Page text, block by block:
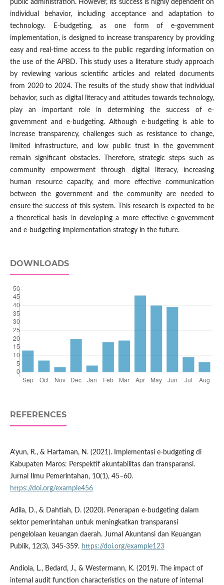
public administration. However, its success is highly dependent on
individual behavior, including acceptance and adaptation to
technology. E-budgeting, as one form of e-government
implementation, is designed to increase transparency by providing
easy and real-time access to the public regarding information on
the use of the APBD. This study uses a literature study approach
by reviewing various scientific articles and related documents
from 2020 to 2024. The results of the study show that individual
behavior, such as digital literacy and attitudes towards technology,
play an important role in determining the success of e-
government and e-budgeting. Although e-budgeting is able to
increase transparency, challenges such as resistance to change,
limited infrastructure, and low public trust in the government
remain significant obstacles. Therefore, strategic steps such as
community empowerment through digital literacy, increasing
human resource capacity, and more effective communication
between the government and the community are needed to
ensure the success of this system. This research is expected to be
a theoretical basis in developing a more effective e-government
and e-budgeting implementation strategy in the future.
DOWNLOADS
REFERENCES
A’yun, R., & Hartaman, N. (2021). Implementasi e-budgeting di
Kabupaten Maros: Perspektif akuntabilitas dan transparansi.
Jurnal Ilmu Pemerintahan, 10(1), 45–60.
https://doi.org/example456
Adila, D., & Dahtiah, D. (2020). Penerapan e-budgeting dalam
sektor pemerintahan untuk meningkatkan transparansi
pengelolaan keuangan daerah. Jurnal Akuntansi dan Keuangan
Publik, 12(3), 345-359. https://doi.org/example123
Andiola, L., Bedard, J., & Westermann, K. (2019). The impact of
internal audit function characteristics on the nature of internal